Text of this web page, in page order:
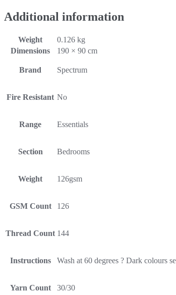
Additional information
Weight
0.126 kg
Dimensions
190 × 90 cm
Brand Spectrum
Fire Resistant No
Range Essentials
Section Bedrooms
Weight 126gsm
GSM Count 126
Thread Count 144
Instructions Wash at 60 degrees ? Dark colours
Yarn Count 30/30